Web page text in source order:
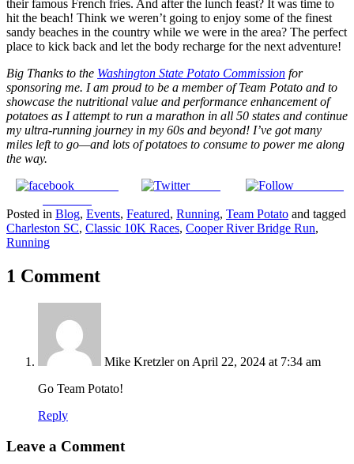
their famous French fries. And after the lunch feast? It was time to
hit the beach! Think we weren’t going to enjoy some of the finest
sandy beaches in the country while we were in the area? The perfect
place to kick back and let the body recharge for the next adventure!
Big Thanks to the Washington State Potato Commission for
sponsoring me. I am proud to be a member of Team Potato and to
showcase the nutritional value and performance enhancement of
potatoes as I attempt to run a marathon in all 50 states and continue
my ultra-running journey in my 60s and beyond! I’ve got many
miles left to go—and lots of potatoes to consume to power me along
the way.
Tweet
Posted in Blog, Events, Featured, Running, Team Potato and tagged
Charleston SC, Classic 10K Races, Cooper River Bridge Run,
Running
1 Comment
Mike Kretzler on April 22, 2024 at 7:34 am
Go Team Potato!
Reply
Leave a Comment